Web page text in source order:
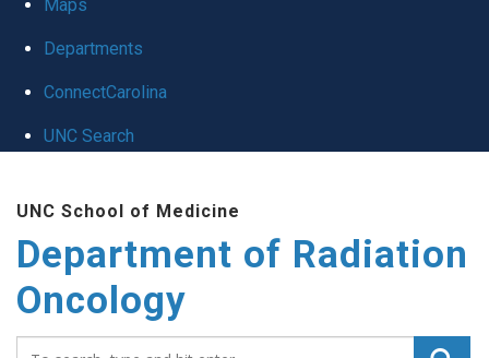
Maps
Departments
ConnectCarolina
UNC Search
UNC School of Medicine
Department of Radiation
Oncology